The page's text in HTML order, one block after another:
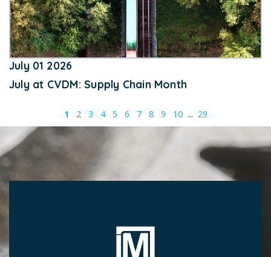
July 01 2026
July at CVDM: Supply Chain Month
1 2 3 4 5 6 7 8 9 10 ... 29